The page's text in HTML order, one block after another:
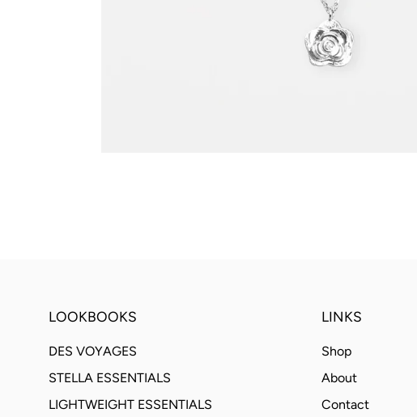
LOOKBOOKS
DES VOYAGES
STELLA ESSENTIALS
LIGHTWEIGHT ESSENTIALS
LINKS
Shop
About
Contact